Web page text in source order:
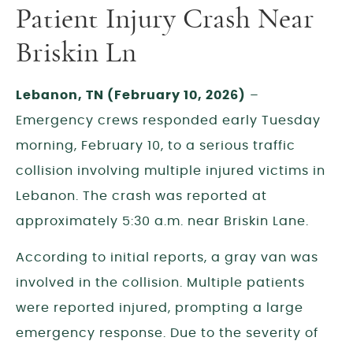
Patient Injury Crash Near
Briskin Ln
Lebanon, TN (February 10, 2026) –
Emergency crews responded early Tuesday
morning, February 10, to a serious traffic
collision involving multiple injured victims in
Lebanon. The crash was reported at
approximately 5:30 a.m. near Briskin Lane.
According to initial reports, a gray van was
involved in the collision. Multiple patients
were reported injured, prompting a large
emergency response. Due to the severity of